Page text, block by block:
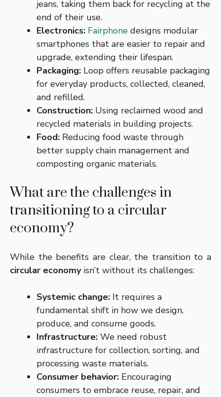
jeans, taking them back for recycling at the
end of their use.
Electronics: Fairphone designs modular
smartphones that are easier to repair and
upgrade, extending their lifespan.
Packaging: Loop offers reusable packaging
for everyday products, collected, cleaned,
and refilled.
Construction: Using reclaimed wood and
recycled materials in building projects.
Food: Reducing food waste through
better supply chain management and
composting organic materials.
What are the challenges in
transitioning to a circular
economy?
While the benefits are clear, the transition to a
circular economyisn’t without its challenges:
Systemic change: It requires a
fundamental shift in how we design,
produce, and consume goods.
Infrastructure: We need robust
infrastructure for collection, sorting, and
processing waste materials.
Consumer behavior: Encouraging
consumers to embrace reuse, repair, and